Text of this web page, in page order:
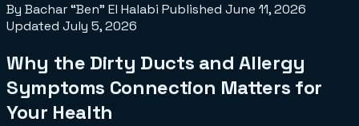
By Bachar “Ben” El Halabi Published June 11, 2026
Updated July 5, 2026
Why the Dirty Ducts and Allergy
Symptoms Connection Matters for
Your Health